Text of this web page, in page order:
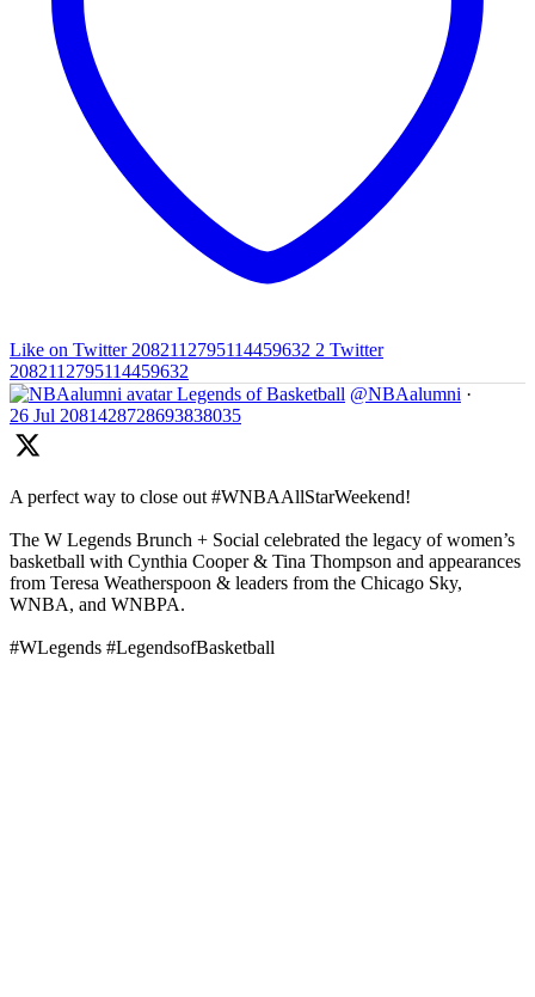
Like on Twitter 2082112795114459632 2 Twitter
2082112795114459632
Legends of Basketball @NBAalumni ·
26 Jul 2081428728693838035
A perfect way to close out #WNBAAllStarWeekend!
The W Legends Brunch + Social celebrated the legacy of women’s
basketball with Cynthia Cooper & Tina Thompson and appearances
from Teresa Weatherspoon & leaders from the Chicago Sky,
WNBA, and WNBPA.
#WLegends #LegendsofBasketball